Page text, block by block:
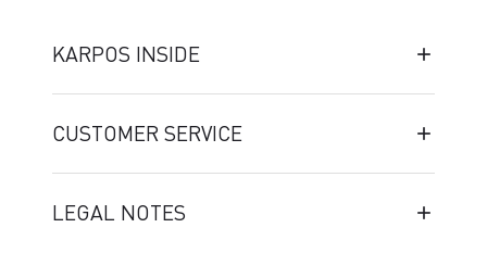
KARPOS INSIDE
CUSTOMER SERVICE
LEGAL NOTES